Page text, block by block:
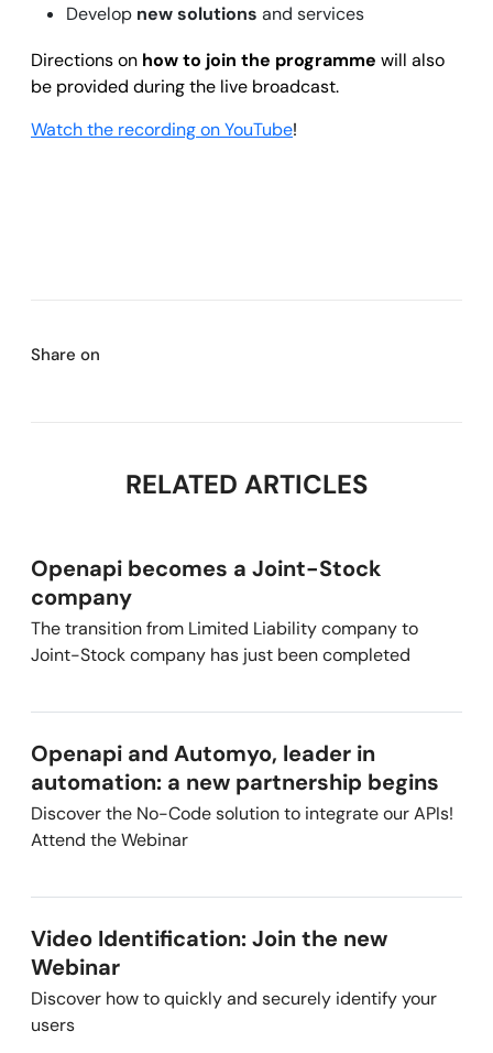
Develop new solutions and services
Directions on how to join the programme will also
be provided during the live broadcast.
Watch the recording on YouTube!
Share on
RELATED ARTICLES
Openapi becomes a Joint-Stock
company
The transition from Limited Liability company to
Joint-Stock company has just been completed
Openapi and Automyo, leader in
automation: a new partnership begins
Discover the No-Code solution to integrate our APIs!
Attend the Webinar
Video Identification: Join the new
Webinar
Discover how to quickly and securely identify your
users